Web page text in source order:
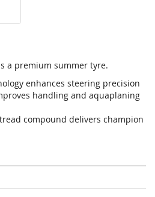
a premium summer tyre.
enhances steering precision
handling and aquaplaning
compound delivers champion